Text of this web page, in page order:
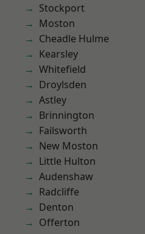
Stockport
Moston
Cheadle Hulme
Kearsley
Whitefield
Droylsden
Astley
Brinnington
Failsworth
New Moston
Little Hulton
Audenshaw
Radcliffe
Denton
Offerton